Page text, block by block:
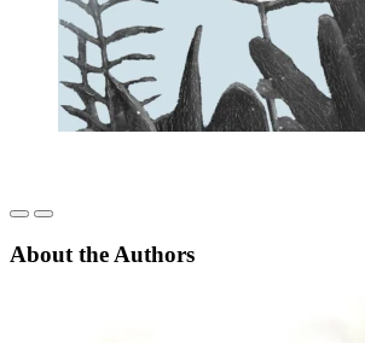
About the Authors